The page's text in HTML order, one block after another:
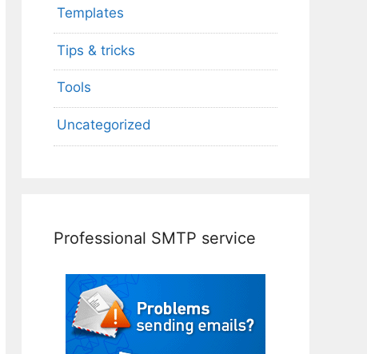
Templates
Tips & tricks
Tools
Uncategorized
Professional SMTP service